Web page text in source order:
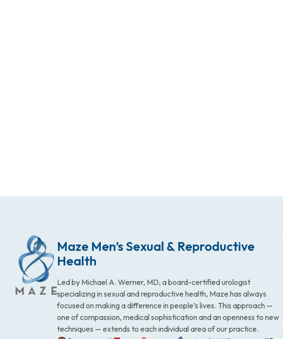
Maze Men’s Sexual & Reproductive
Health
Led by Michael A. Werner, MD, a board-certified urologist
specializing in sexual and reproductive health, Maze has always
focused on making a difference in people’s lives. This approach —
one of compassion, medical sophistication and an openness to new
techniques — extends to each individual area of our practice.